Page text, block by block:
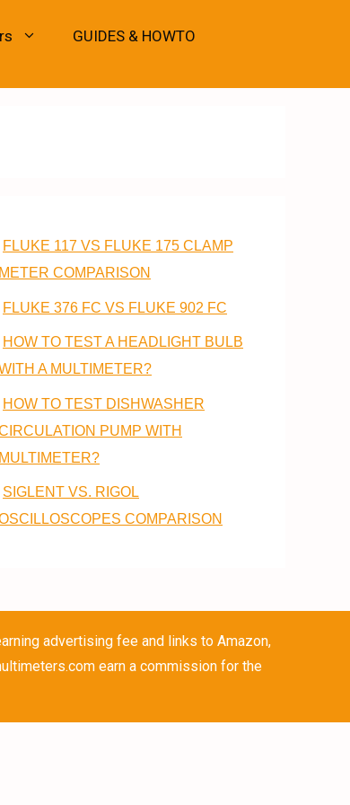
GUIDES & HOWTO
FLUKE 117 VS FLUKE 175 CLAMP
METER COMPARISON
FLUKE 376 FC VS FLUKE 902 FC
HOW TO TEST A HEADLIGHT BULB
A MULTIMETER?
HOW TO TEST DISHWASHER
PUMP WITH
MULTIMETER?
SIGLENT VS. RIGOL
COMPARISON
advertising fee and links to Amazon,
earn a commission for the